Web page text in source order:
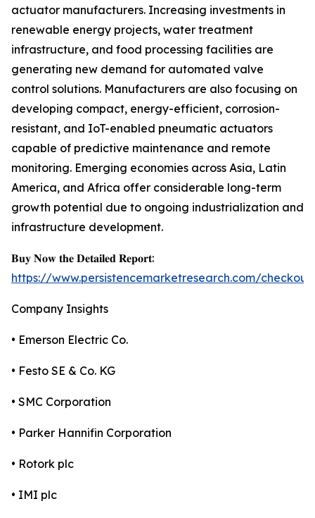
actuator manufacturers. Increasing investments in
renewable energy projects, water treatment
infrastructure, and food processing facilities are
generating new demand for automated valve
control solutions. Manufacturers are also focusing on
developing compact, energy-efficient, corrosion-
resistant, and IoT-enabled pneumatic actuators
capable of predictive maintenance and remote
monitoring. Emerging economies across Asia, Latin
America, and Africa offer considerable long-term
growth potential due to ongoing industrialization and
infrastructure development.
𝐁𝐮𝐲 𝐍𝐨𝐰 𝐭𝐡𝐞 𝐃𝐞𝐭𝐚𝐢𝐥𝐞𝐝 𝐑𝐞𝐩𝐨𝐫𝐭:
https://www.persistencemarketresearch.com/
Company Insights
• Emerson Electric Co.
• Festo SE & Co. KG
• SMC Corporation
• Parker Hannifin Corporation
• Rotork plc
• IMI plc